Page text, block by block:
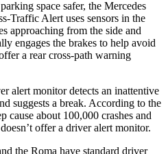
space safer, the Mercedes
Traffic Alert uses sensors in the
approaching from the side and
engages the brakes to help avoid
a rear cross-path warning
alert monitor detects an inattentive
suggests a break. According to the
about 100,000 crashes and
offer a driver alert monitor.
the Roma have standard driver